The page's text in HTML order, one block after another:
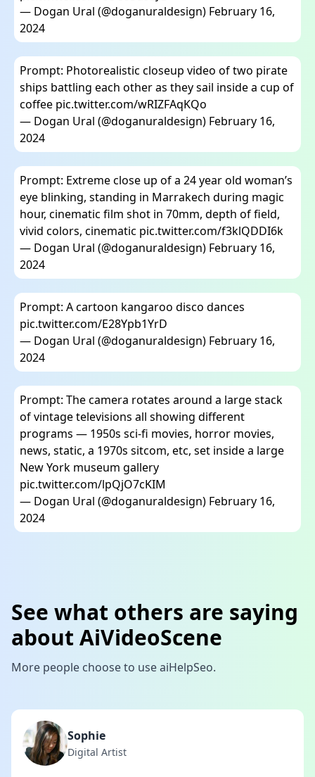
— Dogan Ural (@doganuraldesign) February 16,
2024
Prompt: Photorealistic closeup video of two pirate
ships battling each other as they sail inside a cup of
coffee pic.twitter.com/wRIZFAqKQo
— Dogan Ural (@doganuraldesign) February 16,
2024
Prompt: Extreme close up of a 24 year old woman’s
eye blinking, standing in Marrakech during magic
hour, cinematic film shot in 70mm, depth of field,
vivid colors, cinematic pic.twitter.com/f3klQDDI6k
— Dogan Ural (@doganuraldesign) February 16,
2024
Prompt: A cartoon kangaroo disco dances
pic.twitter.com/E28Ypb1YrD
— Dogan Ural (@doganuraldesign) February 16,
2024
Prompt: The camera rotates around a large stack
of vintage televisions all showing different
programs — 1950s sci-fi movies, horror movies,
news, static, a 1970s sitcom, etc, set inside a large
New York museum gallery
pic.twitter.com/lpQjO7cKIM
— Dogan Ural (@doganuraldesign) February 16,
2024
See what others are saying
about AiVideoScene
More people choose to use aiHelpSeo.
Sophie
Digital Artist